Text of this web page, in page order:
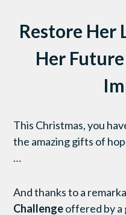
Restore Her
Her
This Christmas, you
the amazing gifts of
…
And thanks to a
Challengeoffered by a